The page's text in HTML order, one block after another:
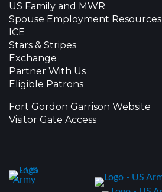
US Family and MWR
Spouse Employment Resources
ICE
Stars & Stripes
Exchange
Partner With Us
Eligible Patrons
Fort Gordon Garrison Website
Visitor Gate Access